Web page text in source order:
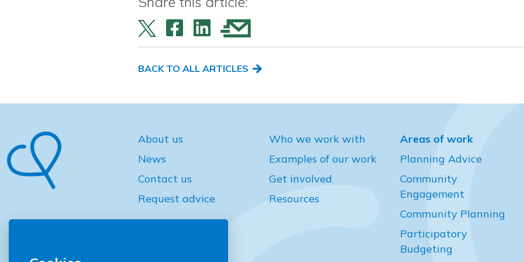
BACK TO ALL ARTICLES
About us
News
Contact us
Request advice
Who we work with
Examples of our work
Get involved
Resources
Areas of work
Planning Advice
Community
Engagement
Community Planning
Participatory
Budgeting